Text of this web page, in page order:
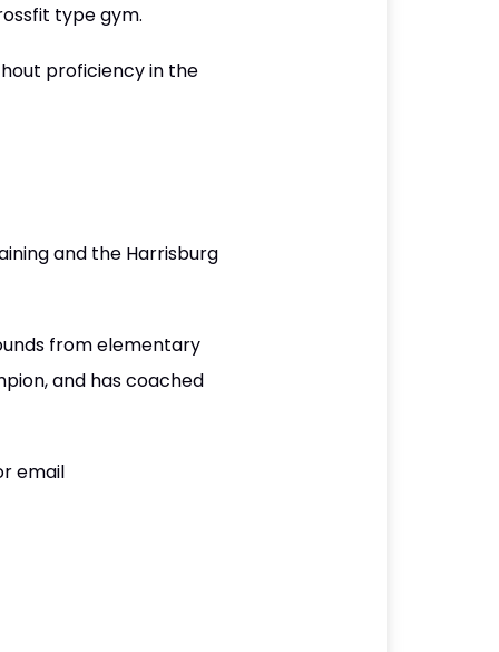
type gym.
proficiency in the
and the Harrisburg
from elementary
and has coached
email